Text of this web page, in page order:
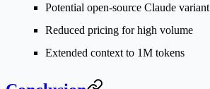
Potential open-source Claude variant
Reduced pricing for high volume
Extended context to 1M tokens